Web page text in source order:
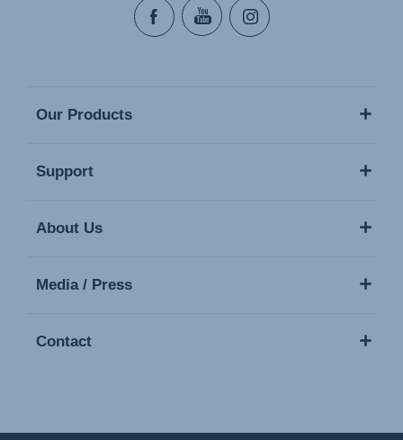
Our Products
Support
About Us
Media / Press
Contact